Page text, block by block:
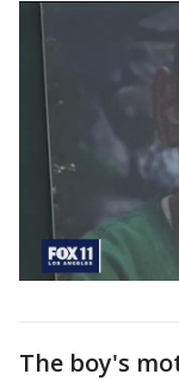
The boy's